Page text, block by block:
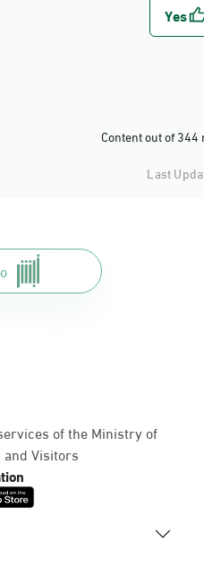
Content out of
Last
of the Ministry of
Visitors